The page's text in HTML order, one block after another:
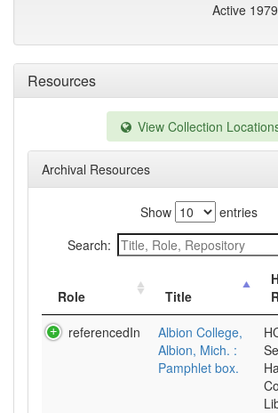
Resources
View Collection
Archival Resources
Show
entries
Search:
Role Title
referencedIn
Albion College,
Albion, Mich. :
Pamphlet box.
Active 1979